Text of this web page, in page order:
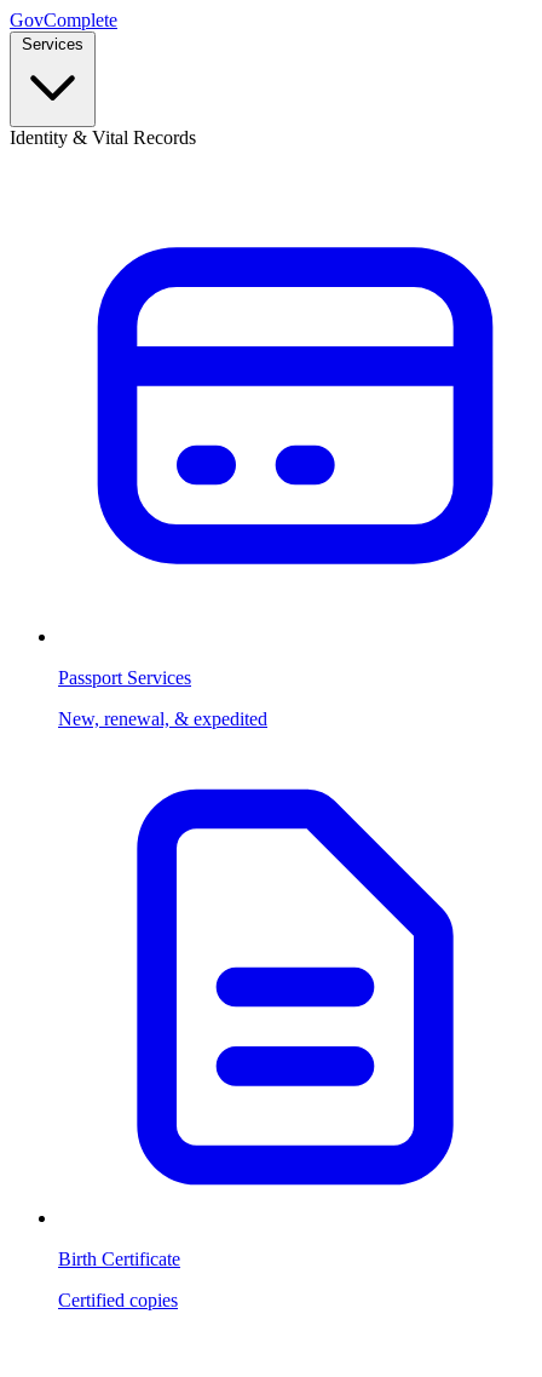
GovComplete
Services
Identity & Vital Records
Passport Services
New, renewal, & expedited
Birth Certificate
Certified copies